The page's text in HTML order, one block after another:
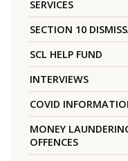
SERVICES
SECTION 10
SCL HELP FUND
INTERVIEWS
COVID
MONEY
OFFENCES